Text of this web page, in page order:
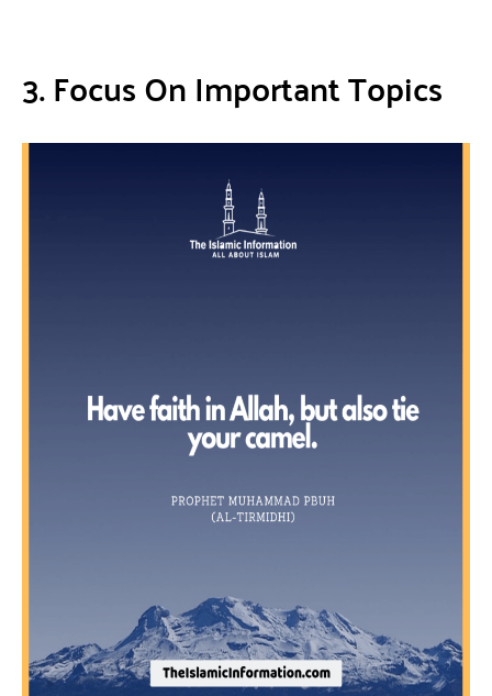
3. Focus On Important Topics